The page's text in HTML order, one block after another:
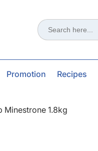
Search
for:
Promotion Recipes
Minestrone 1.8kg